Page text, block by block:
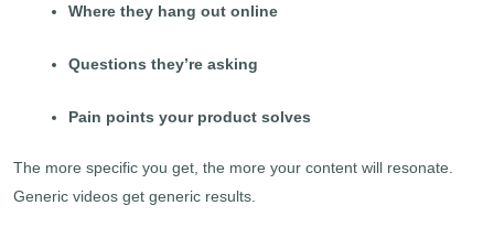
Where they hang out online
Questions they’re asking
Pain points your product solves
The more specific you get, the more your content will resonate.
Generic videos get generic results.